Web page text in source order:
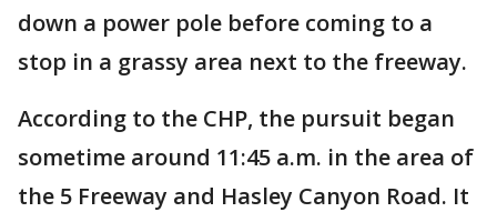
down a power pole before coming to a
stop in a grassy area next to the freeway.
According to the CHP, the pursuit began
sometime around 11:45 a.m. in the area of
the 5 Freeway and Hasley Canyon Road. It